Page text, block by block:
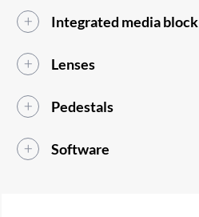
Integrated media block
Lenses
Pedestals
Software